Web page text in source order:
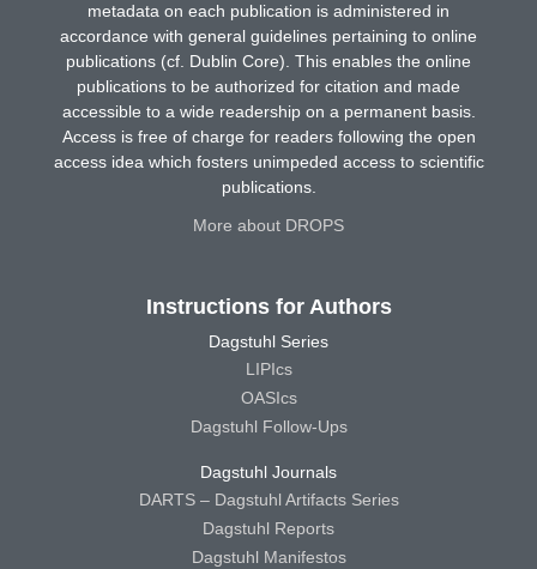
metadata on each publication is administered in
accordance with general guidelines pertaining to online
publications (cf. Dublin Core). This enables the online
publications to be authorized for citation and made
accessible to a wide readership on a permanent basis.
Access is free of charge for readers following the open
access idea which fosters unimpeded access to scientific
publications.
More about DROPS
Instructions for Authors
Dagstuhl Series
LIPIcs
OASIcs
Dagstuhl Follow-Ups
Dagstuhl Journals
DARTS – Dagstuhl Artifacts Series
Dagstuhl Reports
Dagstuhl Manifestos